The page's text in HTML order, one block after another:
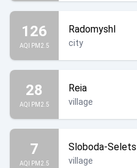
126
AQI PM2.5
Radomyshl
city
28
AQI PM2.5
Reia
village
7
AQI PM2.5
Sloboda-Selets
village